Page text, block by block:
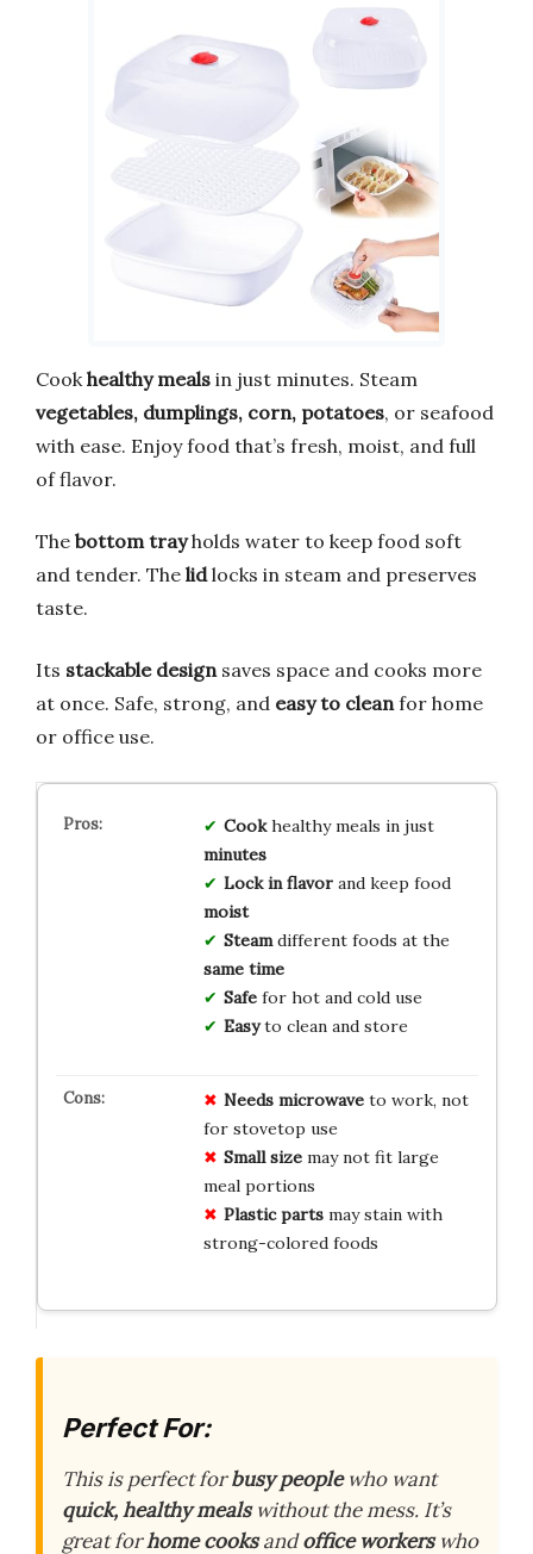
Cook healthy meals in just minutes. Steam
vegetables, dumplings, corn, potatoes, or seafood
with ease. Enjoy food that’s fresh, moist, and full
of flavor.
The bottom trayholds water to keep food soft
and tender. The lidlocks in steam and preserves
taste.
Its stackable design saves space and cooks more
at once. Safe, strong, and easy to clean for home
or office use.
Cookhealthy meals in just
minutes
Lock in flavorand keep food
moist
Steamdifferent foods at the
same time
Safefor hot and cold use
Easyto clean and store
Needs microwaveto work, not
for stovetop use
Small sizemay not fit large
meal portions
Plastic partsmay stain with
strong-colored foods
Perfect For:
This is perfect forbusy peoplewho want
quick, healthy mealswithout the mess. It’s
great forhome cooksandoffice workerswho